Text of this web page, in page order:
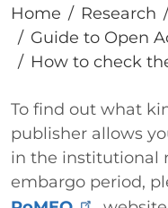
Home Research
Guide to Open
How to check
Paragrafo
To find out what
publisher allows
in the institutional
embargo period,